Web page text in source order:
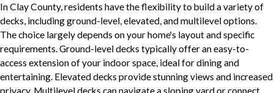
In Clay County, residents have the flexibility to build a variety of
decks, including ground-level, elevated, and multilevel options.
The choice largely depends on your home's layout and specific
requirements. Ground-level decks typically offer an easy-to-
access extension of your indoor space, ideal for dining and
entertaining. Elevated decks provide stunning views and increased
privacy. Multilevel decks can navigate a sloping yard or connect